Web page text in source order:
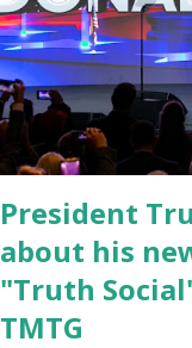
have become the
between the ages of 18
criticism for not
wanting the border
President Biden also
non-compete fees
President
about his
"Truth
TMTG